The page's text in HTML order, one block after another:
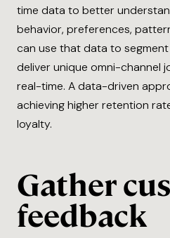
time data to better
behavior, preferences,
can use that data to
deliver unique omni-channel
real-time. A data-driven
achieving higher retention
loyalty.
Gather
feedback